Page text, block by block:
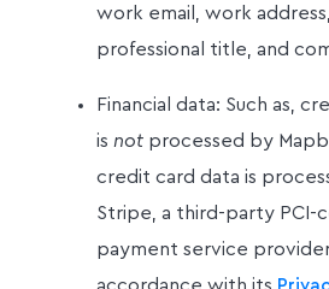
work email, work address,
professional title, and
Financial data: Such as,
is not processed by
credit card data is
Stripe, a third-party PCI-
payment service